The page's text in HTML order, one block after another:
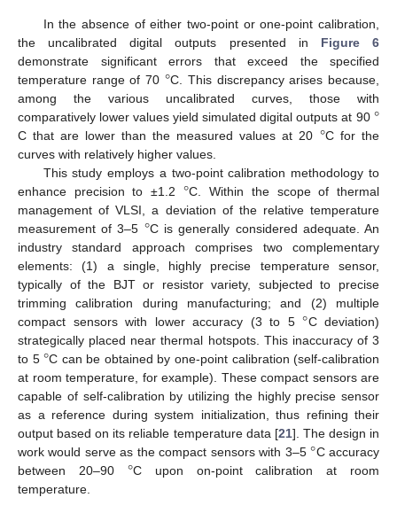
In the absence of either two-point or one-point calibration,
the uncalibrated digital outputs presented in Figure 6
demonstrate significant errors that exceed the specified
temperature range of 70 °C. This discrepancy arises because,
among the various uncalibrated curves, those with
comparatively lower values yield simulated digital outputs at 90 °
C that are lower than the measured values at 20 °C for the
curves with relatively higher values.
This study employs a two-point calibration methodology to
enhance precision to ±1.2 °C. Within the scope of thermal
management of VLSI, a deviation of the relative temperature
measurement of 3–5 °C is generally considered adequate. An
industry standard approach comprises two complementary
elements: (1) a single, highly precise temperature sensor,
typically of the BJT or resistor variety, subjected to precise
trimming calibration during manufacturing; and (2) multiple
compact sensors with lower accuracy (3 to 5°C deviation)
strategically placed near thermal hotspots. This inaccuracy of 3
to 5°C can be obtained by one-point calibration (self-calibration
at room temperature, for example). These compact sensors are
capable of self-calibration by utilizing the highly precise sensor
as a reference during system initialization, thus refining their
output based on its reliable temperature data [21]. The design in
work would serve as the compact sensors with 3–5°C accuracy
between 20–90 °C upon on-point calibration at room
temperature.
12. May
13. May
14. May
15. May
16. May
17. May
18. May
19. May
20. May
22. May
23. May
24. May
25. May
26. May
27. May
28. May
29. May
30. May
1. Jun
2. Jun
3. Jun
4. Jun
5. Jun
6. Jun
7. Jun
8. Jun
9. Jun
11. Jun
12. Jun
13. Jun
14. Jun
15. Jun
16. Jun
17. Jun
18. Jun
19. Jun
21. Jun
22. Jun
23. Jun
24. Jun
25. Jun
26. Jun
27. Jun
28. Jun
29. Jun
1. Jul
2. Jul
3. Jul
4. Jul
5. Jul
6. Jul
7. Jul
8. Jul
9. Jul
11. Jul
12. Jul
13. Jul
14. Jul
15. Jul
16. Jul
17. Jul
18. Jul
19. Jul
21. Jul
22. Jul
23. Jul
24. Jul
25. Jul
26. Jul
27. Jul
28. Jul
29. Jul
31. Jul
1. Aug
2. Aug
3. Aug
4. Aug
5. Aug
6. Aug
7. Aug
8. Aug